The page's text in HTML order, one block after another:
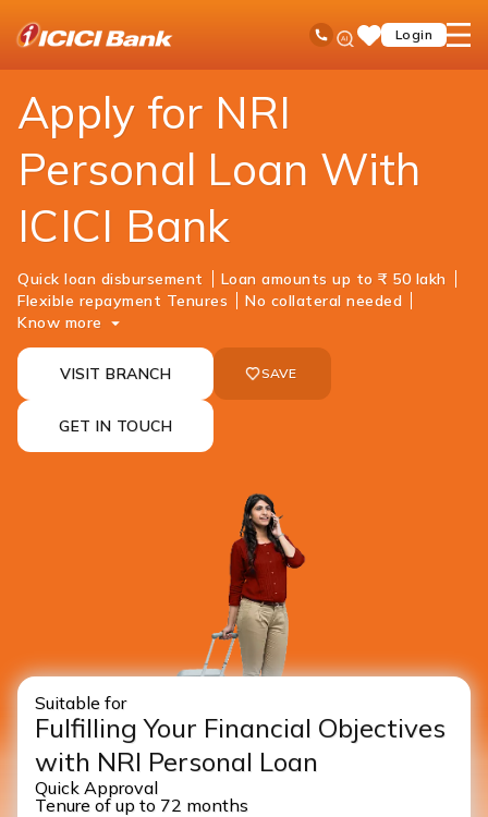
Toll Free No
Ask
iPalSaveLogin
open
NRI Banking NRI Loans Personal Loan
Apply for NRI
Personal Loan With
ICICI Bank
Quick loan disbursement
Loan amounts up to ₹ 50 lakh
Flexible repayment Tenures
No collateral needed
Know more
VISIT BRANCH SAVE
GET IN TOUCH
Suitable for
Fulfilling Your Financial Objectives
with NRI Personal Loan
Quick Approval
Tenure of up to 72 months